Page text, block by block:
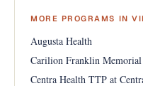
MORE PROGRAMS IN
Augusta Health
Carilion Franklin
Centra Health TTP at